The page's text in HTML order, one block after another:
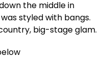
the middle in
styled with bangs.
big-stage glam.